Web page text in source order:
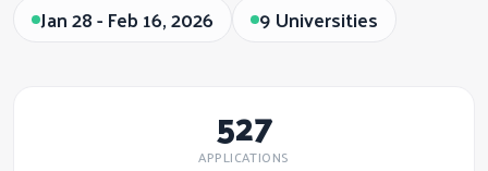
Jan 28 - Feb 16, 2026 9 Universities
527
APPLICATIONS